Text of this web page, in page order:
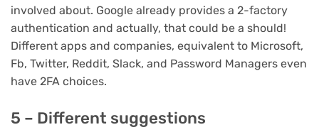
involved about. Google already provides a 2-factory
authentication and actually, that could be a should!
Different apps and companies, equivalent to Microsoft,
Fb, Twitter, Reddit, Slack, and Password Managers even
have 2FA choices.
5 – Different suggestions